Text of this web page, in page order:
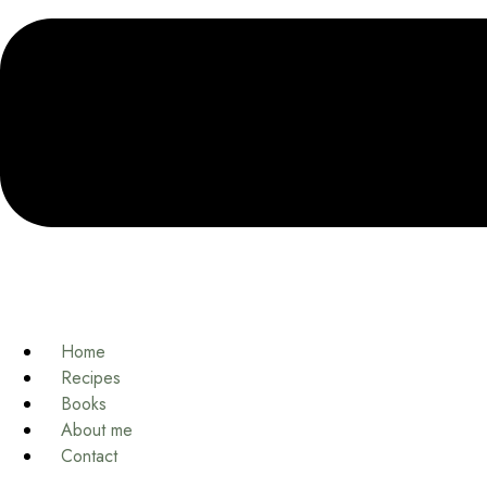
Home
Recipes
Books
About me
Contact